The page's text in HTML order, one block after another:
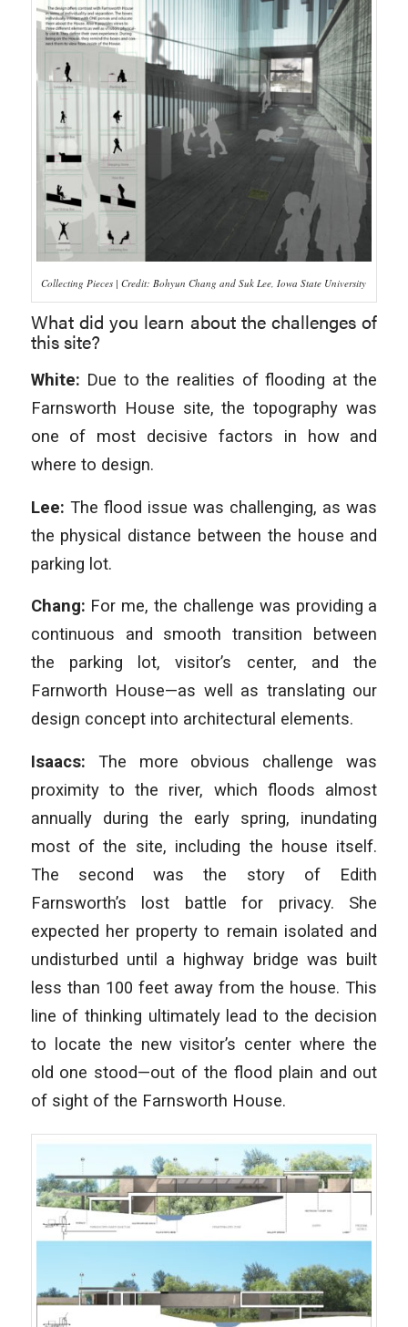
Collecting Pieces | Credit: Bohyun Chang and Suk Lee, Iowa State University
What did you learn about the challenges of
this site?
White: Due to the realities of flooding at the
Farnsworth House site, the topography was
one of most decisive factors in how and
where to design.
Lee: The flood issue was challenging, as was
the physical distance between the house and
parking lot.
Chang: For me, the challenge was providing a
continuous and smooth transition between
the parking lot, visitor’s center, and the
Farnworth House—as well as translating our
design concept into architectural elements.
Isaacs: The more obvious challenge was
proximity to the river, which floods almost
annually during the early spring, inundating
most of the site, including the house itself.
The second was the story of Edith
Farnsworth’s lost battle for privacy. She
expected her property to remain isolated and
undisturbed until a highway bridge was built
less than 100 feet away from the house. This
line of thinking ultimately lead to the decision
to locate the new visitor’s center where the
old one stood—out of the flood plain and out
of sight of the Farnsworth House.